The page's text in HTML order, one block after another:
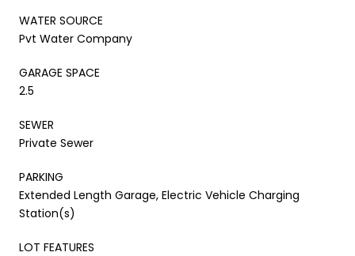
WATER SOURCE
Pvt Water Company
GARAGE SPACE
2.5
SEWER
Private Sewer
PARKING
Extended Length Garage, Electric Vehicle Charging
Station(s)
LOT FEATURES